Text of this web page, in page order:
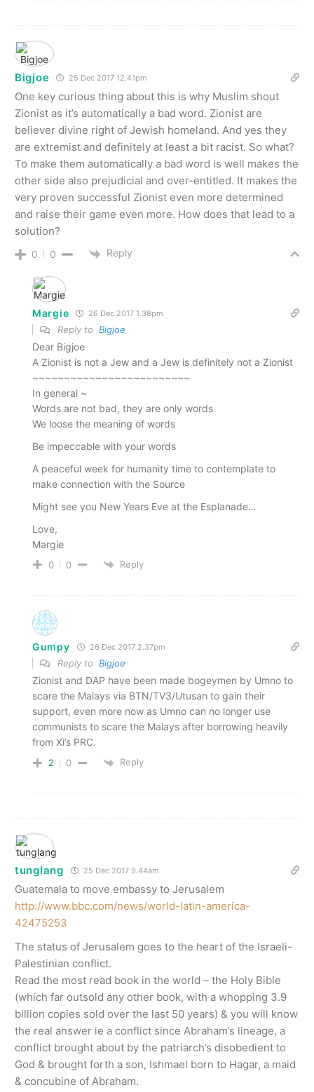
Bigjoe 25 Dec 2017 12.41pm
One key curious thing about this is why Muslim shout
Zionist as it’s automatically a bad word. Zionist are
believer divine right of Jewish homeland. And yes they
are extremist and definitely at least a bit racist. So what?
To make them automatically a bad word is well makes the
other side also prejudicial and over-entitled. It makes the
very proven successful Zionist even more determined
and raise their game even more. How does that lead to a
solution?
0 0 Reply
Margie 26 Dec 2017 1.38pm
Reply to Bigjoe
Dear Bigjoe
A Zionist is not a Jew and a Jew is definitely not a Zionist
~~~~~~~~~~~~~~~~~~~~~~~~~
In general ~
Words are not bad, they are only words
We loose the meaning of words
Be impeccable with your words
A peaceful week for humanity time to contemplate to
make connection with the Source
Might see you New Years Eve at the Esplanade…
Love,
Margie
0 0 Reply
Gumpy 26 Dec 2017 2.37pm
Reply to Bigjoe
Zionist and DAP have been made bogeymen by Umno to
scare the Malays via BTN/TV3/Utusan to gain their
support, even more now as Umno can no longer use
communists to scare the Malays after borrowing heavily
from Xi’s PRC.
2 0 Reply
tunglang 25 Dec 2017 9.44am
Guatemala to move embassy to Jerusalem
http://www.bbc.com/news/world-latin-america-
42475253
The status of Jerusalem goes to the heart of the Israeli-
Palestinian conflict.
Read the most read book in the world – the Holy Bible
(which far outsold any other book, with a whopping 3.9
billion copies sold over the last 50 years) & you will know
the real answer ie a conflict since Abraham’s lineage, a
conflict brought about by the patriarch’s disobedient to
God & brought forth a son, Ishmael born to Hagar, a maid
& concubine of Abraham.